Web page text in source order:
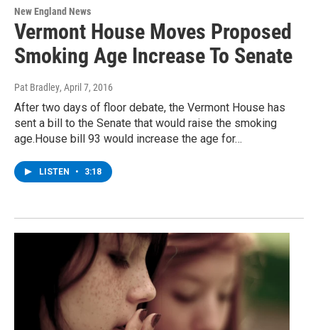
New England News
Vermont House Moves Proposed
Smoking Age Increase To Senate
Pat Bradley, April 7, 2016
After two days of floor debate, the Vermont House has
sent a bill to the Senate that would raise the smoking
age.House bill 93 would increase the age for…
LISTEN • 3:18